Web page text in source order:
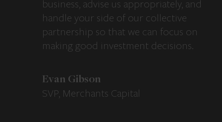
business, advise us appropriately, and
handle your side of our collective
partnership so that we can focus on
making good investment decisions.
Evan Gibson
SVP, Merchants Capital